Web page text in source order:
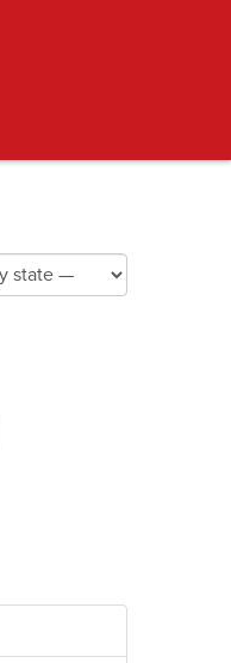
Product
Category